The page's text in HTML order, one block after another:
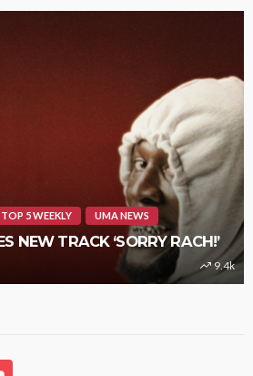
TOP 5 WEEKLY UMA NEWS
NEW TRACK ‘SORRY RACH!’
9.4k